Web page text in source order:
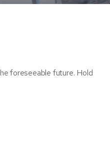
foreseeable future. Hold